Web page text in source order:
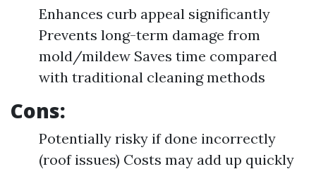
Enhances curb appeal significantly
Prevents long-term damage from
mold/mildew Saves time compared
with traditional cleaning methods
Cons:
Potentially risky if done incorrectly
(roof issues) Costs may add up quickly